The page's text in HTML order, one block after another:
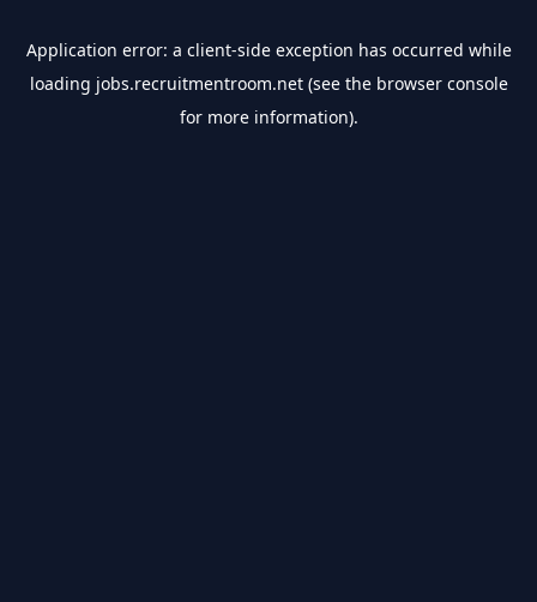
Application error: a client-side exception has occurred while
loading jobs.recruitmentroom.net(see the browser console
for more information).